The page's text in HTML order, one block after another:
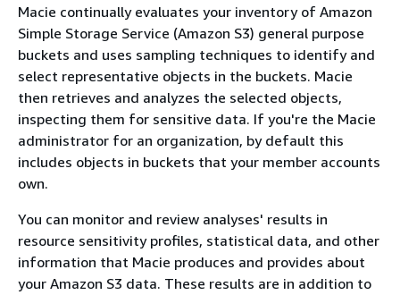
Macie continually evaluates your inventory of Amazon
Simple Storage Service (Amazon S3) general purpose
buckets and uses sampling techniques to identify and
select representative objects in the buckets. Macie
then retrieves and analyzes the selected objects,
inspecting them for sensitive data. If you're the Macie
administrator for an organization, by default this
includes objects in buckets that your member accounts
own.
You can monitor and review analyses' results in
resource sensitivity profiles, statistical data, and other
information that Macie produces and provides about
your Amazon S3 data. These results are in addition to